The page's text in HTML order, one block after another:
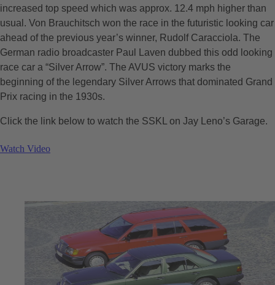
increased top speed which was approx. 12.4 mph higher than
usual. Von Brauchitsch won the race in the futuristic looking car
ahead of the previous year’s winner, Rudolf Caracciola. The
German radio broadcaster Paul Laven dubbed this odd looking
race car a “Silver Arrow”. The AVUS victory marks the
beginning of the legendary Silver Arrows that dominated Grand
Prix racing in the 1930s.
Click the link below to watch the SSKL on Jay Leno’s Garage.
Watch Video